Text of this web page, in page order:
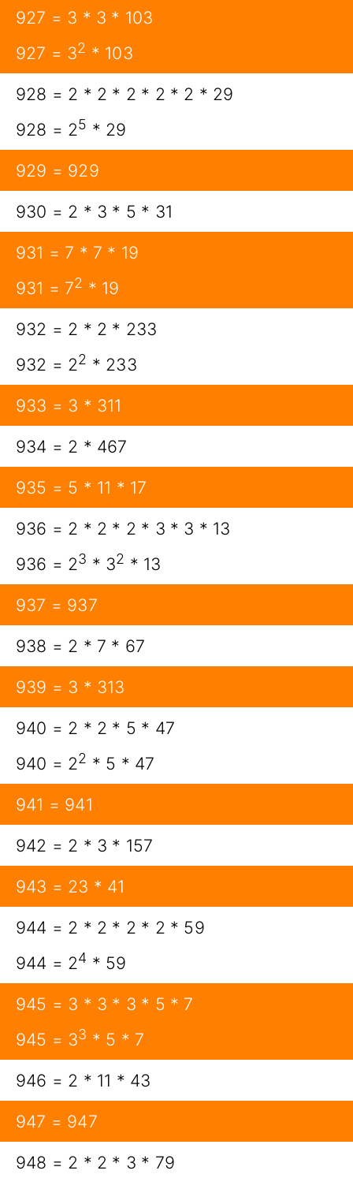
927 = 3 * 3 * 103
927 = 32 * 103
928 = 2 * 2 * 2 * 2 * 2 * 29
928 = 25 * 29
929 = 929
930 = 2 * 3 * 5 * 31
931 = 7 * 7 * 19
931 = 72 * 19
932 = 2 * 2 * 233
932 = 22 * 233
933 = 3 * 311
934 = 2 * 467
935 = 5 * 11 * 17
936 = 2 * 2 * 2 * 3 * 3 * 13
936 = 23 * 32 * 13
937 = 937
938 = 2 * 7 * 67
939 = 3 * 313
940 = 2 * 2 * 5 * 47
940 = 22 * 5 * 47
941 = 941
942 = 2 * 3 * 157
943 = 23 * 41
944 = 2 * 2 * 2 * 2 * 59
944 = 24 * 59
945 = 3 * 3 * 3 * 5 * 7
945 = 33 * 5 * 7
946 = 2 * 11 * 43
947 = 947
948 = 2 * 2 * 3 * 79